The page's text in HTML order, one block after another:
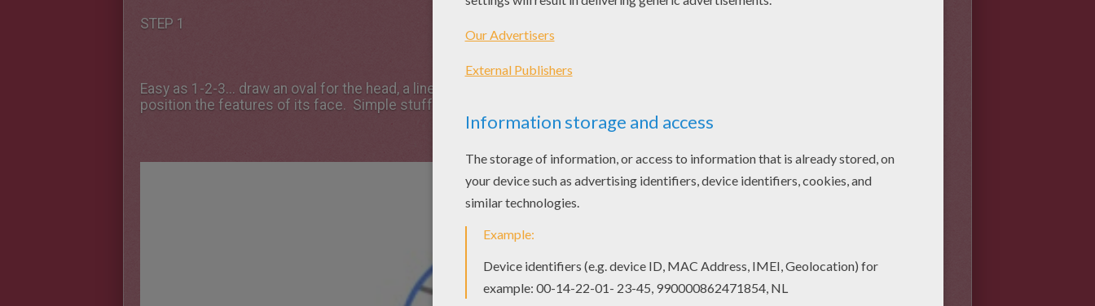
STEP 1
Easy as 1-2-3... draw an oval for the head, a line for the body - and a cross to help
position the features of its face. Simple stuff!